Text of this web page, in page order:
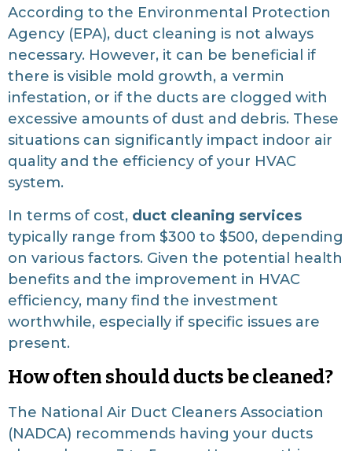
According to the Environmental Protection
Agency (EPA), duct cleaning is not always
necessary. However, it can be beneficial if
there is visible mold growth, a vermin
infestation, or if the ducts are clogged with
excessive amounts of dust and debris. These
situations can significantly impact indoor air
quality and the efficiency of your HVAC
system.
In terms of cost, duct cleaning services
typically range from $300 to $500, depending
on various factors. Given the potential health
benefits and the improvement in HVAC
efficiency, many find the investment
worthwhile, especially if specific issues are
present.
How often should ducts be cleaned?
The National Air Duct Cleaners Association
(NADCA) recommends having your ducts